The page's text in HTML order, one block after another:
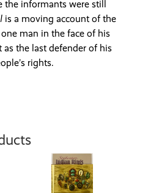
the informants were still
is a moving account of the
man in the face of his
as the last defender of his
rights.